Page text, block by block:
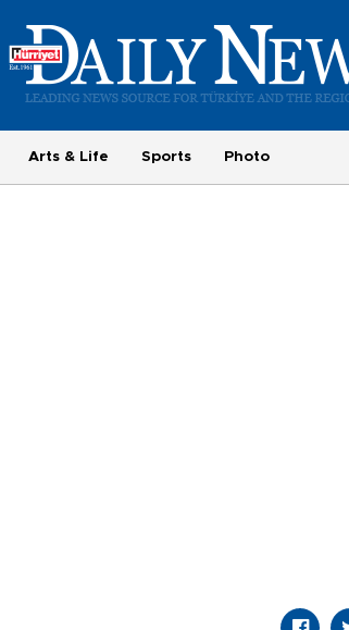
Arts & Life Sports Photo